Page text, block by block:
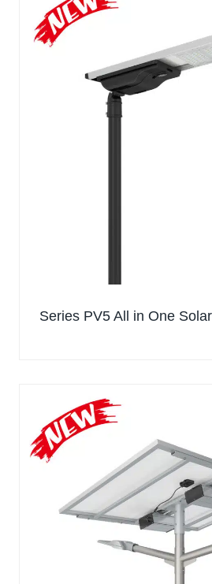
Series PV5 All in One